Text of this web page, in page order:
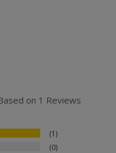
on 1 Reviews
1
0